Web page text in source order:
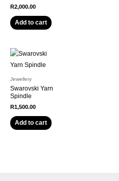
R2,000.00
Add to cart
Jewellery
Swarovski Yarn
Spindle
R1,500.00
Add to cart